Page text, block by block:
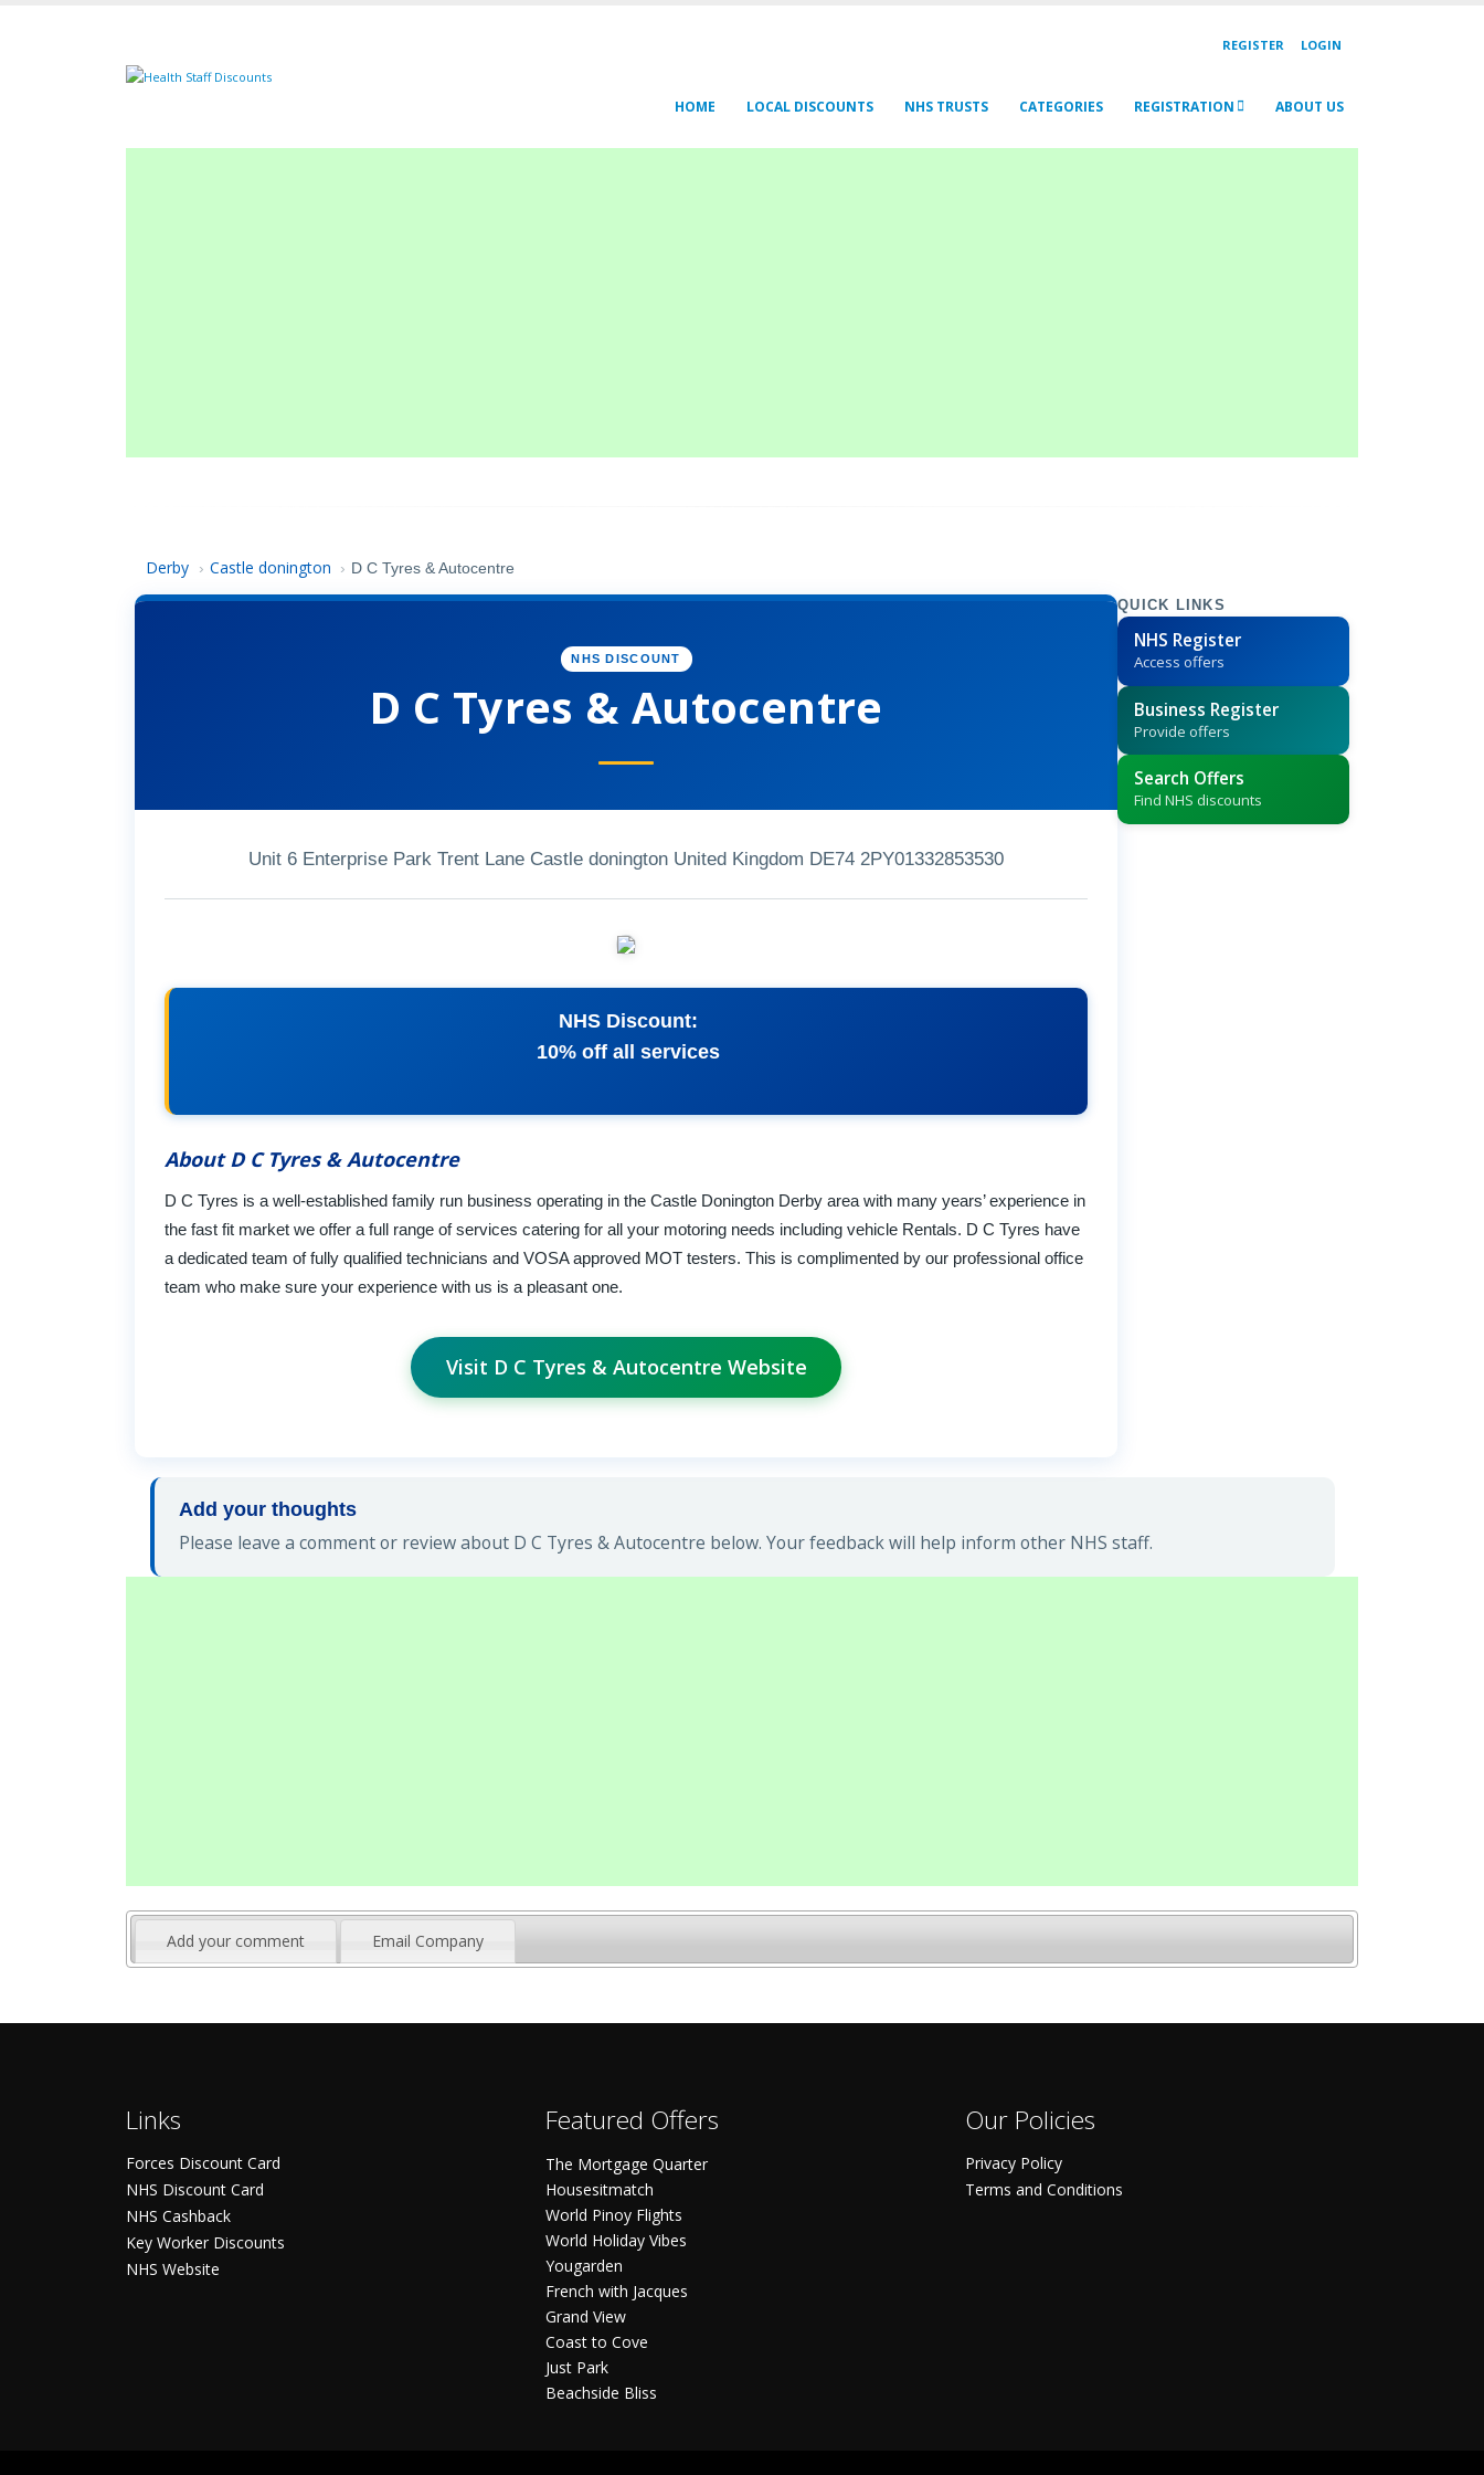
REGISTER LOGIN
HOME LOCAL DISCOUNTS NHS TRUSTS CATEGORIES REGISTRATION ABOUT US
Derby › Castle donington › D C Tyres & Autocentre
NHS DISCOUNT
D C Tyres & Autocentre
Unit 6 Enterprise Park Trent Lane Castle donington United Kingdom DE74 2PY01332853530
NHS Discount:
10% off all services
About D C Tyres & Autocentre
D C Tyres is a well-established family run business operating in the Castle Donington Derby area with many years’ experience in
the fast fit market we offer a full range of services catering for all your motoring needs including vehicle Rentals. D C Tyres have
a dedicated team of fully qualified technicians and VOSA approved MOT testers. This is complimented by our professional office
team who make sure your experience with us is a pleasant one.
Visit D C Tyres & Autocentre Website
QUICK LINKS
NHS Register
Access offers
Business Register
Provide offers
Search Offers
Find NHS discounts
Add your thoughts
Please leave a comment or review about D C Tyres & Autocentre below. Your feedback will help inform other NHS staff.
Add your comment Email Company
Links
Forces Discount Card
NHS Discount Card
NHS Cashback
Key Worker Discounts
NHS Website
Featured Offers
The Mortgage Quarter
Housesitmatch
World Pinoy Flights
World Holiday Vibes
Yougarden
French with Jacques
Grand View
Coast to Cove
Just Park
Beachside Bliss
Our Policies
Privacy Policy
Terms and Conditions